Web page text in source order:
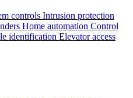
controls Intrusion protection
Home automation Сontrol
identification Elevator access